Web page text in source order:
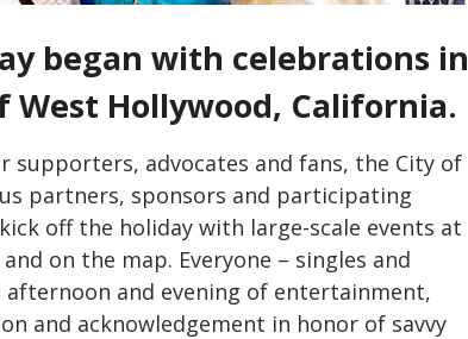
began with celebrations in
Hollywood, California.
advocates and fans, the City of
partners, sponsors and participating
off the holiday with large-scale events at
on the map. Everyone – singles and
afternoon and evening of entertainment,
and acknowledgement in honor of savvy